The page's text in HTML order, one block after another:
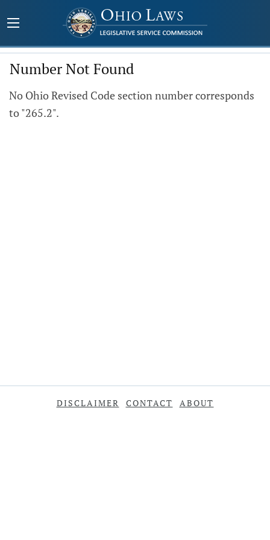
Number Not Found
No Ohio Revised Code section number corresponds
to "265.2".
DISCLAIMER CONTACT ABOUT